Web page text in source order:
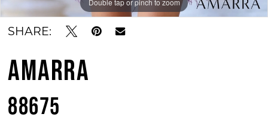
Double tap or pinch to zoom
Double tap or pinch to zoom
Double tap or pinch to zoom
SHARE:
AMARRA
88675